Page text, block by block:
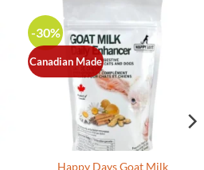
-30%
Canadian Made
Happy Days Goat Milk